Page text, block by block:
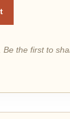
Be the first to